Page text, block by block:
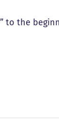
to the